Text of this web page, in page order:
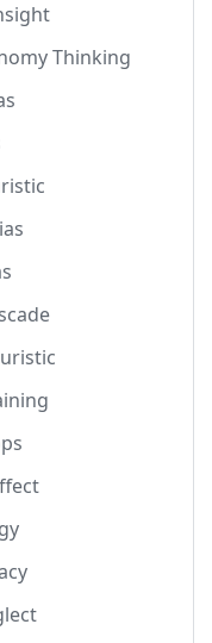
Thinking